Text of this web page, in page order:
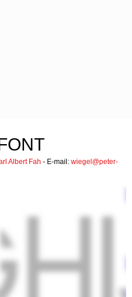
Albert Fah - E-mail: wiegel@peter-